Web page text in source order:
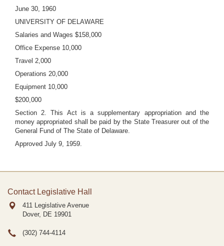
June 30, 1960
UNIVERSITY OF DELAWARE
Salaries and Wages $158,000
Office Expense 10,000
Travel 2,000
Operations 20,000
Equipment 10,000
$200,000
Section 2. This Act is a supplementary appropriation and the
money appropriated shall be paid by the State Treasurer out of the
General Fund of The State of Delaware.
Approved July 9, 1959.
Contact Legislative Hall
411 Legislative Avenue
Dover, DE 19901
(302) 744-4114